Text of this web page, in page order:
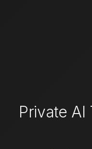
Private AI